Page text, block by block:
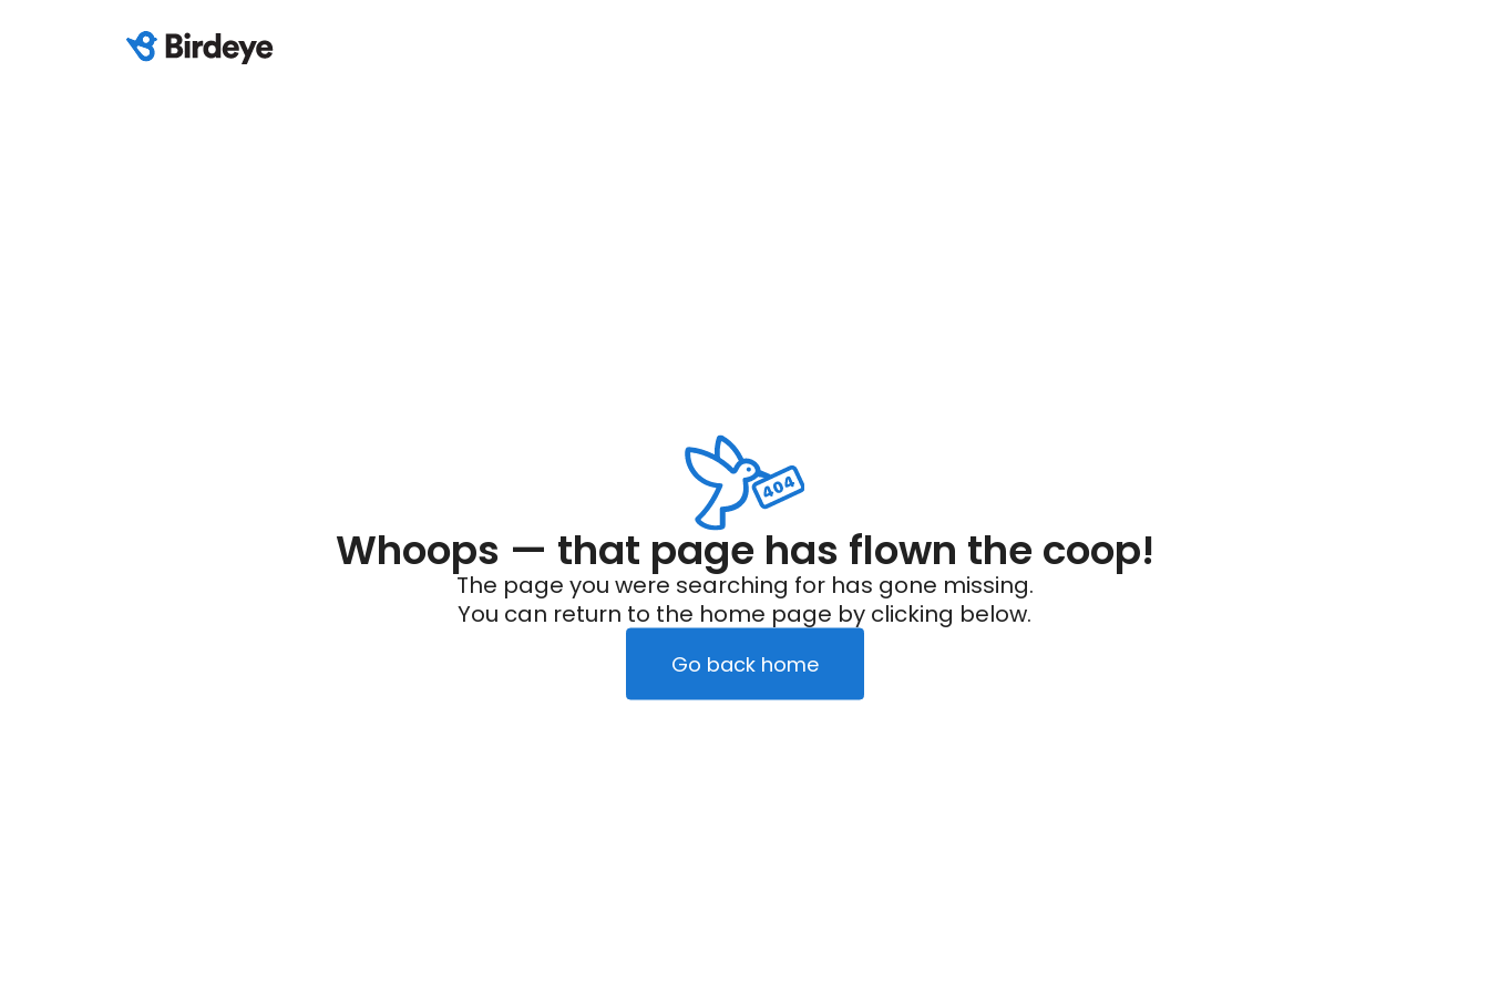
Whoops — that page has flown the coop!
The page you were searching for has gone missing.
You can return to the home page by clicking below.
Go back home